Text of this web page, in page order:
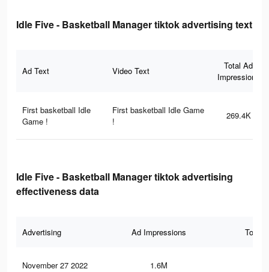
Idle Five - Basketball Manager tiktok advertising text
Ad Text Video Text
Total Ad
Impressions
First basketball Idle
Game !
First basketball Idle Game
!
269.4K
Idle Five - Basketball Manager tiktok advertising
effectiveness data
Advertising Ad Impressions Total
November 27 2022 1.6M